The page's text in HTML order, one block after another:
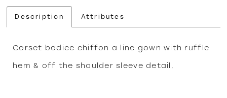
Description Attributes
Corset bodice chiffon a line gown with ruffle
hem & off the shoulder sleeve detail.